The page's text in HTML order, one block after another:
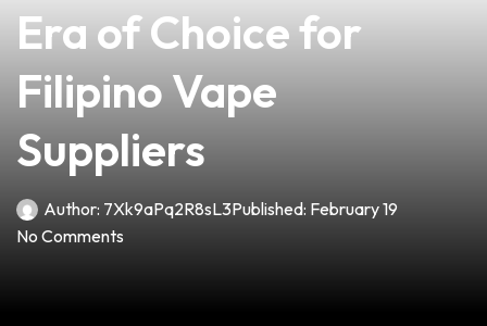
Era of Choice for
Filipino Vape
Suppliers
Author: 7Xk9aPq2R8sL3Published: February 19
No Comments